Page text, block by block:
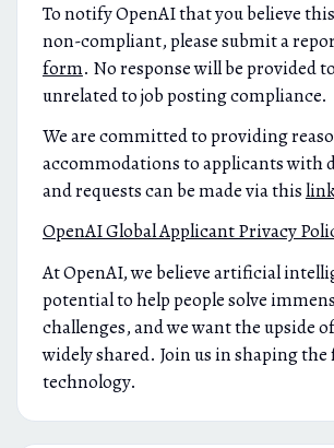
To notify OpenAI that you believe
non-compliant, please submit a
form. No response will be provided
unrelated to job posting compliance.
We are committed to providing
accommodations to applicants with
and requests can be made via this
OpenAI Global Applicant Privacy
At OpenAI, we believe artificial
potential to help people solve
challenges, and we want the upside
widely shared. Join us in shaping
technology.